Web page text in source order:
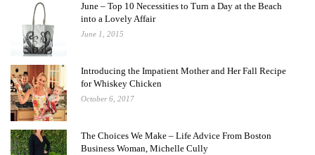
June – Top 10 Necessities to Turn a Day at the Beach
into a Lovely Affair
June 1, 2015
Introducing the Impatient Mother and Her Fall Recipe
for Whiskey Chicken
October 6, 2017
The Choices We Make – Life Advice From Boston
Business Woman, Michelle Cully